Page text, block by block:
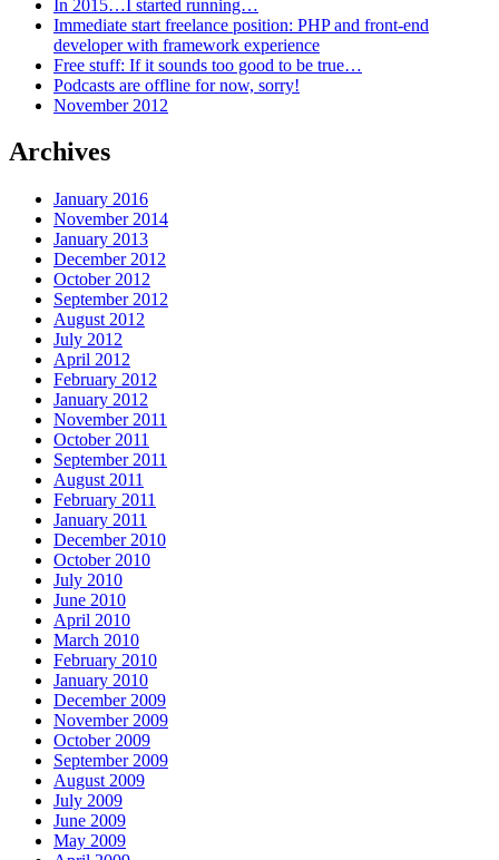
In 2015…I started running…
Immediate start freelance position: PHP and front-end
developer with framework experience
Free stuff: If it sounds too good to be true…
Podcasts are offline for now, sorry!
November 2012
Archives
January 2016
November 2014
January 2013
December 2012
October 2012
September 2012
August 2012
July 2012
April 2012
February 2012
January 2012
November 2011
October 2011
September 2011
August 2011
February 2011
January 2011
December 2010
October 2010
July 2010
June 2010
April 2010
March 2010
February 2010
January 2010
December 2009
November 2009
October 2009
September 2009
August 2009
July 2009
June 2009
May 2009